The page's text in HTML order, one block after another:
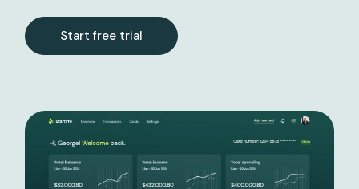
Start free trial